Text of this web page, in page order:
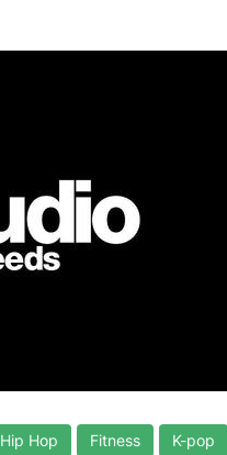
Hip Hop Fitness K-pop